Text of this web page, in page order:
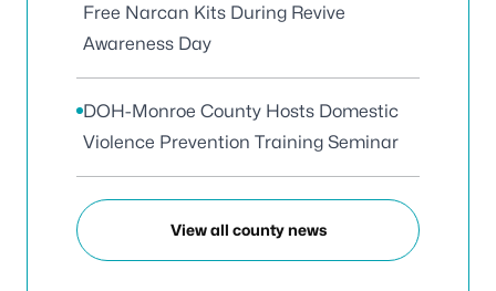
Free Narcan Kits During Revive
Awareness Day
DOH-Monroe County Hosts Domestic
Violence Prevention Training Seminar
View all county news